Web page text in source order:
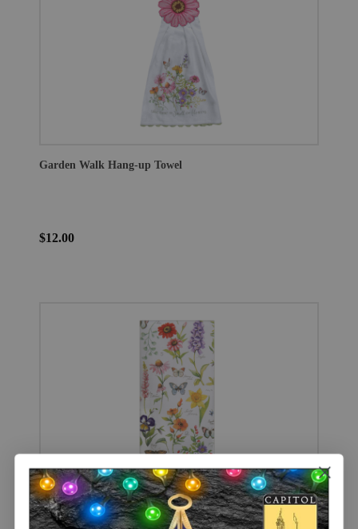
Garden Walk Hang-up Towel
$12.00
Garden Walk Dual Purpose Kitchen Towel